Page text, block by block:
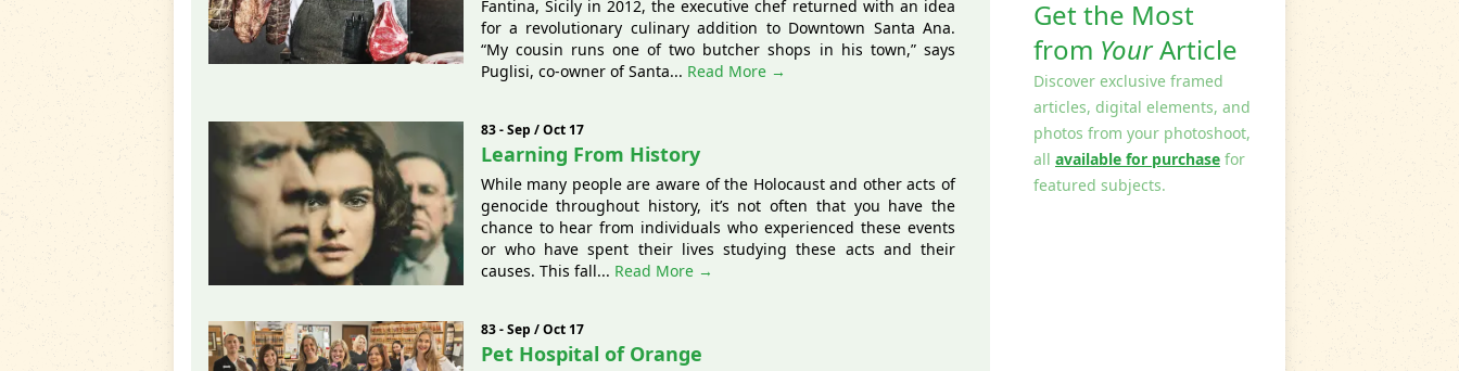
Fantina, Sicily in 2012, the executive chef returned with an idea
for a revolutionary culinary addition to Downtown Santa Ana.
“My cousin runs one of two butcher shops in his town,” says
Puglisi, co-owner of Santa... Read More →
83 - Sep / Oct 17
Learning From History
While many people are aware of the Holocaust and other acts of
genocide throughout history, it’s not often that you have the
chance to hear from individuals who experienced these events
or who have spent their lives studying these acts and their
causes. This fall... Read More →
83 - Sep / Oct 17
Pet Hospital of Orange
Get the Most
from YourArticle
Discover exclusive framed
articles, digital elements, and
photos from your photoshoot,
all available for purchase for
featured subjects.